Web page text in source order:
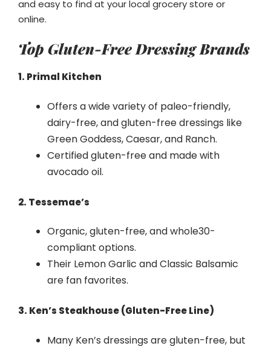
and easy to find at your local grocery store or
online.
Top Gluten-Free Dressing Brands
1. Primal Kitchen
Offers a wide variety of paleo-friendly,
dairy-free, and gluten-free dressings like
Green Goddess, Caesar, and Ranch.
Certified gluten-free and made with
avocado oil.
2. Tessemae’s
Organic, gluten-free, and whole30-
compliant options.
Their Lemon Garlic and Classic Balsamic
are fan favorites.
3. Ken’s Steakhouse (Gluten-Free Line)
Many Ken’s dressings are gluten-free, but